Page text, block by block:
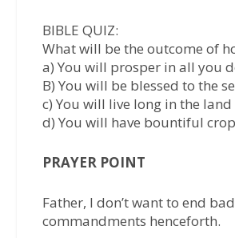
BIBLE QUIZ:
What will be the outcome of
a) You will prosper in all you
B) You will be blessed to the
c) You will live long in the land
d) You will have bountiful
PRAYER POINT
Father, I don’t want to end
commandments henceforth.